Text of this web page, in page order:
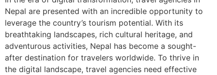
Nepal are presented with an incredible opportunity to
leverage the country’s tourism potential. With its
breathtaking landscapes, rich cultural heritage, and
adventurous activities, Nepal has become a sought-
after destination for travelers worldwide. To thrive in
the digital landscape, travel agencies need effective